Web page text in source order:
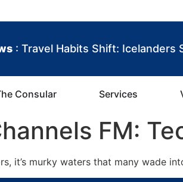
: Travel Habits Shift: Icelanders
Consular Services
FM:
it’s murky waters that many wade